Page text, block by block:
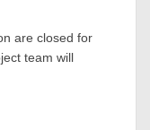
are closed for
team will